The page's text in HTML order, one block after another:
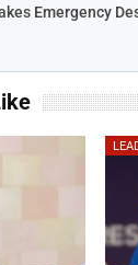
Emergency